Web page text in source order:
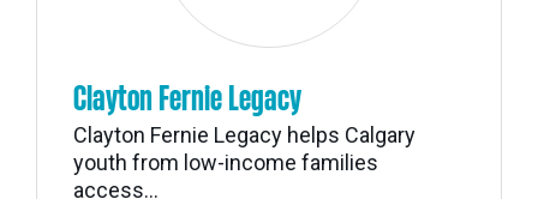
Clayton Fernie Legacy
Clayton Fernie Legacy helps Calgary
youth from low-income families
access...